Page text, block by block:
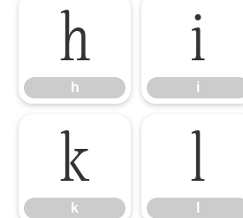
h
h
i
i
k
k
l